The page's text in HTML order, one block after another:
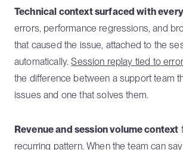
Technical context surfaced with
errors, performance regressions, and
that caused the issue, attached to the
automatically.Session replay tied to
the difference between a support team
issues and one that solves them.
Revenue and session volume context
recurring pattern. When the team can